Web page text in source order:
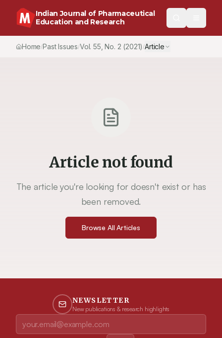
Indian Journal of Pharmaceutical
Education and Research
Home/Past Issues/Vol.55 , No. 2 (2021) /Article
Article not found
The article you're looking for doesn't exist or has
been removed.
Browse All Articles
NEWSLETTER
New publications & research highlights